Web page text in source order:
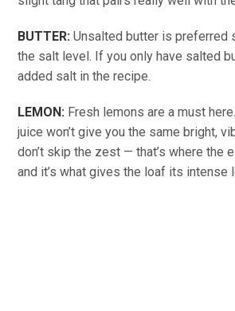
BUTTER: Unsalted butter is preferred
the salt level. If you only have salted
added salt in the recipe.
LEMON: Fresh lemons are a must
juice won’t give you the same bright,
don’t skip the zest — that’s where the
and it’s what gives the loaf its intense